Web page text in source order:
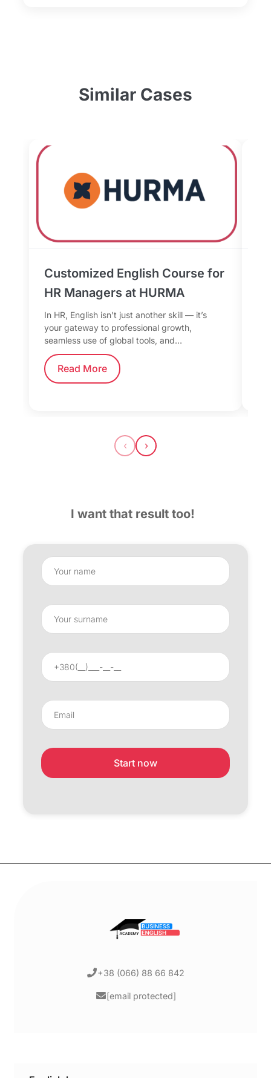
Similar Cases
Customized English Course for
HR Managers at HURMA
In HR, English isn’t just another skill — it’s
your gateway to professional growth,
seamless use of global tools, and…
Read More
‹ ›
I want that result too!
+38 (066) 88 66 842
[email protected]